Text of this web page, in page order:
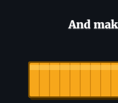
And